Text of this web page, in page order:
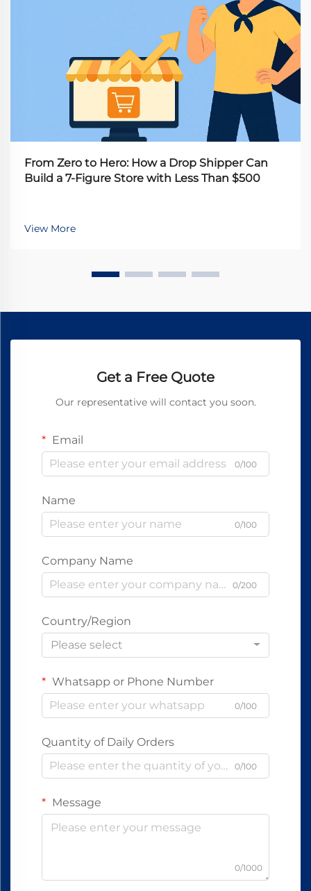
From Zero to Hero: How a Drop Shipper Can
Build a 7-Figure Store with Less Than $500
View More
Get a Free Quote
Our representative will contact you soon.
Email
0/100
Name
0/100
Company Name
0/200
Country/Region
Please select
Whatsapp or Phone Number
0/100
Quantity of Daily Orders
0/100
Message
0/1000